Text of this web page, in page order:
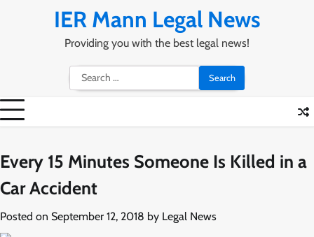
IER Mann Legal News
Providing you with the best legal news!
Search
for:
Every 15 Minutes Someone Is Killed in a
Car Accident
Posted on September 12, 2018 by Legal News